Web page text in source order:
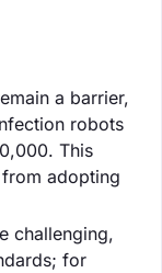
a barrier,
robots
This
adopting
challenging,
for